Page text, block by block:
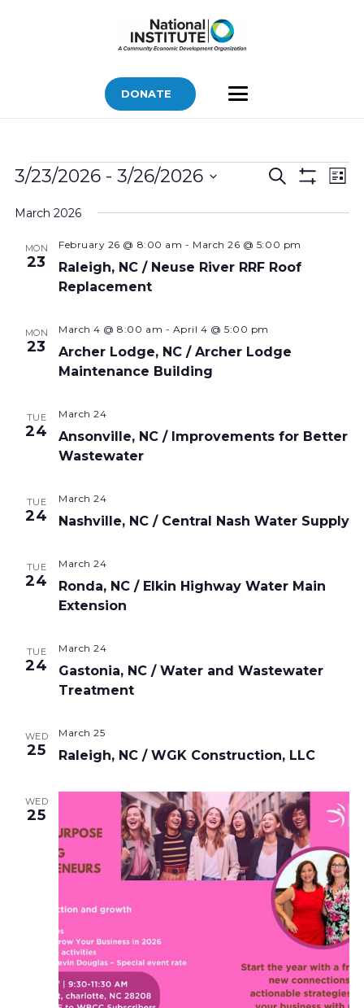
DONATE
Bids
Bids
and
Views
Search
Bid
List
3/23/2026 - 3/26/2026
date.
March 2026
MON
23
Raleigh, NC / Neuse River RRF Roof
Replacement
February 26 @ 8:00 am - March 26 @ 5:00 pm
MON
23
Archer Lodge, NC / Archer Lodge
Maintenance Building
March 4 @ 8:00 am - April 4 @ 5:00 pm
TUE
24
Ansonville, NC / Improvements for Better
Wastewater
March 24
TUE
24 Nashville, NC / Central Nash Water Supply
March 24
TUE
24
Ronda, NC / Elkin Highway Water Main
Extension
March 24
TUE
24
Gastonia, NC / Water and Wastewater
Treatment
March 24
WED
25 Raleigh, NC / WGK Construction, LLC
March 25
WED
25